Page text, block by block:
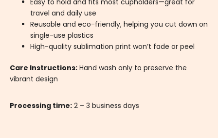
Easy to hold and fits most cupholders—great for
travel and daily use
Reusable and eco-friendly, helping you cut down on
single-use plastics
High-quality sublimation print won’t fade or peel
Care Instructions: Hand wash only to preserve the
vibrant design
Processing time: 2 – 3 business days